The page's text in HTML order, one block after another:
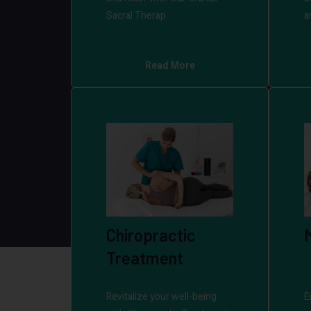
Sacral Therap
Read More
Chiropractic
Treatment
Revitalize your well-being